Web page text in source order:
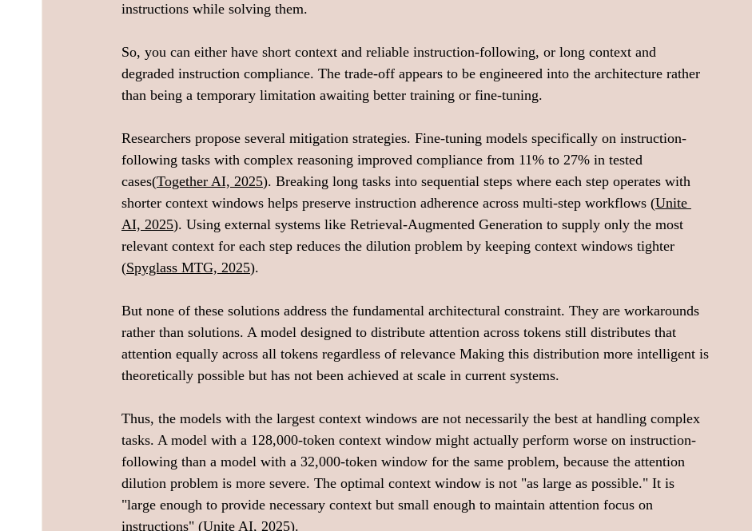
instructions while solving them.
So, you can either have short context and reliable instruction-following, or long context and
degraded instruction compliance. The trade-off appears to be engineered into the architecture rather
than being a temporary limitation awaiting better training or fine-tuning.
Researchers propose several mitigation strategies. Fine-tuning models specifically on instruction-
following tasks with complex reasoning improved compliance from 11% to 27% in tested
cases(Together AI, 2025). Breaking long tasks into sequential steps where each step operates with
shorter context windows helps preserve instruction adherence across multi-step workflows (Unite
AI, 2025). Using external systems like Retrieval-Augmented Generation to supply only the most
relevant context for each step reduces the dilution problem by keeping context windows tighter
(Spyglass MTG, 2025).
But none of these solutions address the fundamental architectural constraint. They are workarounds
rather than solutions. A model designed to distribute attention across tokens still distributes that
attention equally across all tokens regardless of relevance Making this distribution more intelligent is
theoretically possible but has not been achieved at scale in current systems.
Thus, the models with the largest context windows are not necessarily the best at handling complex
tasks. A model with a 128,000-token context window might actually perform worse on instruction-
following than a model with a 32,000-token window for the same problem, because the attention
dilution problem is more severe. The optimal context window is not "as large as possible." It is
"large enough to provide necessary context but small enough to maintain attention focus on
instructions" (Unite AI, 2025).